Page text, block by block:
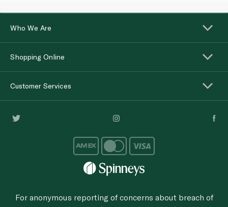
Who We Are
Shopping Online
Customer Services
For anonymous reporting of concerns about breach of